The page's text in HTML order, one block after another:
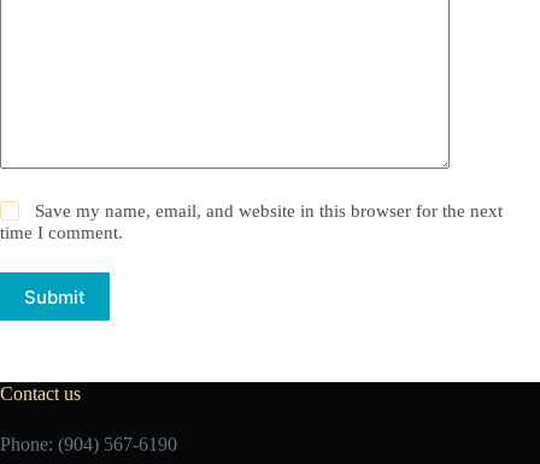
Save my name, email, and website in this browser for the next
time I comment.
Submit
Contact us
Phone: (904) 567-6190